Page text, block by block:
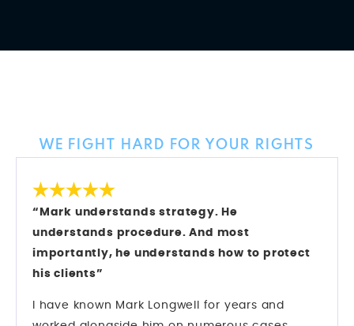
WE FIGHT HARD FOR YOUR RIGHTS
“Mark understands strategy. He
understands procedure. And most
importantly, he understands how to protect
his clients”
I have known Mark Longwell for years and